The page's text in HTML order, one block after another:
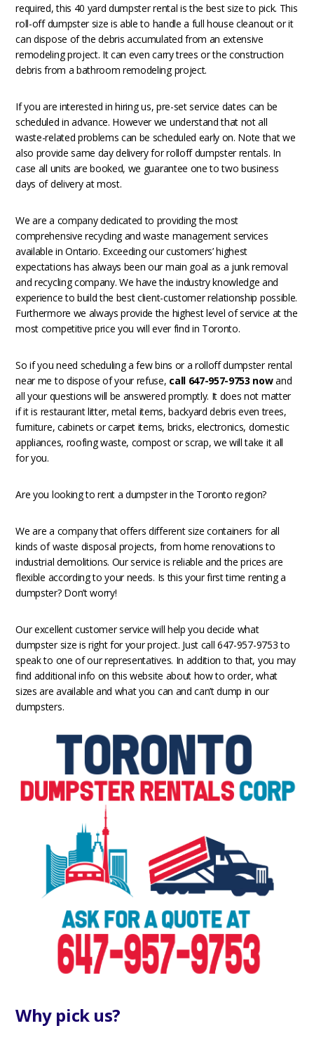
required, this 40 yard dumpster rental is the best size to pick. This
roll-off dumpster size is able to handle a full house cleanout or it
can dispose of the debris accumulated from an extensive
remodeling project. It can even carry trees or the construction
debris from a bathroom remodeling project.
If you are interested in hiring us, pre-set service dates can be
scheduled in advance. However we understand that not all
waste-related problems can be scheduled early on. Note that we
also provide same day delivery for rolloff dumpster rentals. In
case all units are booked, we guarantee one to two business
days of delivery at most.
We are a company dedicated to providing the most
comprehensive recycling and waste management services
available in Ontario. Exceeding our customers’ highest
expectations has always been our main goal as a junk removal
and recycling company. We have the industry knowledge and
experience to build the best client-customer relationship possible.
Furthermore we always provide the highest level of service at the
most competitive price you will ever find in Toronto.
So if you need scheduling a few bins or a rolloff dumpster rental
near me to dispose of your refuse, call 647-957-9753 nowand
all your questions will be answered promptly. It does not matter
if it is restaurant litter, metal items, backyard debris even trees,
furniture, cabinets or carpet items, bricks, electronics, domestic
appliances, roofing waste, compost or scrap, we will take it all
for you.
Are you looking to rent a dumpster in the Toronto region?
We are a company that offers different size containers for all
kinds of waste disposal projects, from home renovations to
industrial demolitions. Our service is reliable and the prices are
flexible according to your needs. Is this your first time renting a
dumpster? Don’t worry!
Our excellent customer service will help you decide what
dumpster size is right for your project. Just call 647-957-9753 to
speak to one of our representatives. In addition to that, you may
find additional info on this website about how to order, what
sizes are available and what you can and can’t dump in our
dumpsters.
Why pick us?